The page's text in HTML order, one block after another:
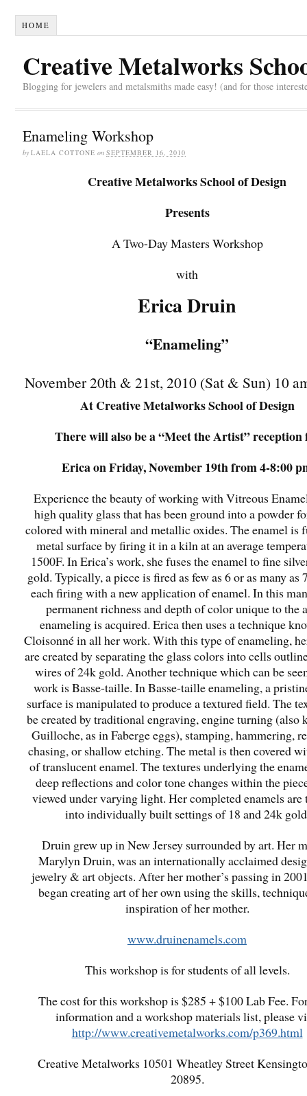
HOME
Creative Metalworks
Blogging for jewelers and metalsmiths made easy! (and for those
Enameling Workshop
by LAELA COTTONE on SEPTEMBER 16, 2010
Creative Metalworks School of Design
Presents
A Two-Day Masters Workshop
with
Erica Druin
“Enameling”
November 20th & 21st, 2010 (Sat & Sun) 10
At Creative Metalworks School of Design
There will also be a “Meet the Artist” reception
Erica on Friday, November 19th from 4-8:00
Experience the beauty of working with Vitreous
high quality glass that has been ground into a powder
colored with mineral and metallic oxides. The enamel is
metal surface by firing it in a kiln at an average
1500F. In Erica’s work, she fuses the enamel to fine
gold. Typically, a piece is fired as few as 6 or as many as
each firing with a new application of enamel. In this
permanent richness and depth of color unique to the
enameling is acquired. Erica then uses a technique
Cloisonné in all her work. With this type of enameling,
are created by separating the glass colors into cells
wires of 24k gold. Another technique which can be
work is Basse-taille. In Basse-taille enameling, a
surface is manipulated to produce a textured field. The
be created by traditional engraving, engine turning (also
Guilloche, as in Faberge eggs), stamping, hammering,
chasing, or shallow etching. The metal is then covered
of translucent enamel. The textures underlying the
deep reflections and color tone changes within the
viewed under varying light. Her completed enamels are
into individually built settings of 18 and 24k
Druin grew up in New Jersey surrounded by art. Her
Marylyn Druin, was an internationally acclaimed
jewelry & art objects. After her mother’s passing in
began creating art of her own using the skills,
inspiration of her mother.
www.druinenamels.com
This workshop is for students of all levels.
The cost for this workshop is $285 + $100 Lab Fee.
information and a workshop materials list, please
http://www.creativemetalworks.com/p369.html
Creative Metalworks 10501 Wheatley Street
20895.